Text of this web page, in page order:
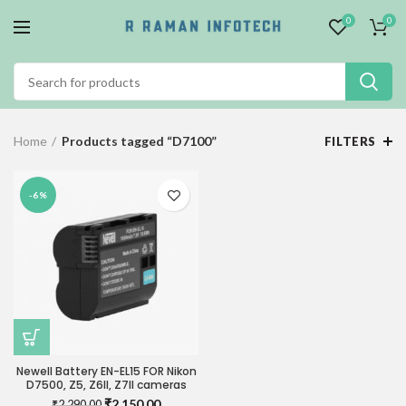
0 0
Home Products tagged “D7100” FILTERS
-6%
Newell Battery EN-EL15 FOR Nikon
D7500, Z5, Z6II, Z7II cameras
Original
Current